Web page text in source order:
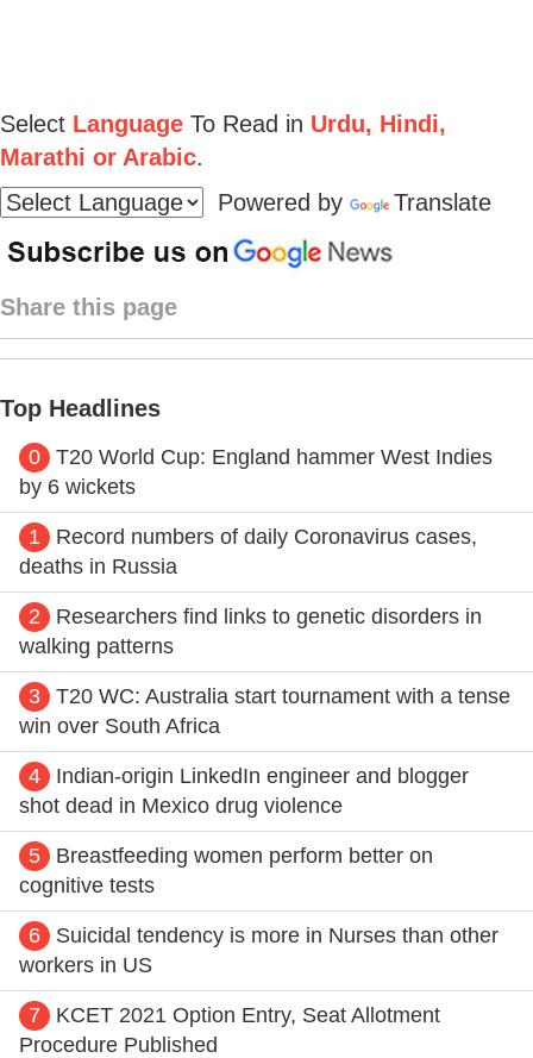
Select Language To Read in Urdu, Hindi,
Marathi or Arabic.
Powered by
Translate
Share this page
Top Headlines
0
T20 World Cup: England hammer West Indies
by 6 wickets
1
Record numbers of daily Coronavirus cases,
deaths in Russia
2
Researchers find links to genetic disorders in
walking patterns
3
T20 WC: Australia start tournament with a tense
win over South Africa
4
Indian-origin LinkedIn engineer and blogger
shot dead in Mexico drug violence
5
Breastfeeding women perform better on
cognitive tests
6
Suicidal tendency is more in Nurses than other
workers in US
7
KCET 2021 Option Entry, Seat Allotment
Procedure Published